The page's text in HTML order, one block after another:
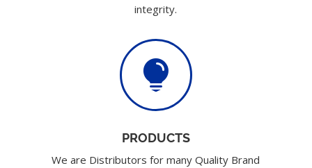
integrity.

PRODUCTS
We are Distributors for many Quality Brand